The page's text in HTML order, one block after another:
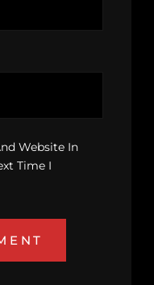
Website In
Time I